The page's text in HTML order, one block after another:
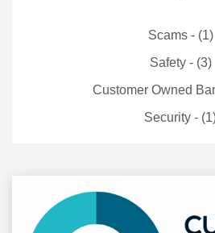
Scams - (1)
Safety - (3)
Customer Owned
Security -